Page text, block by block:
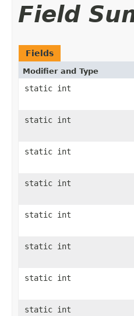
Field
Fields
Modifier and Type
static int
static int
static int
static int
static int
static int
static int
static int